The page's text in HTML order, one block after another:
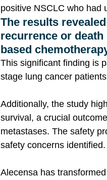
positive NSCLC who had
The results
recurrence or
based
This significant finding is
stage lung cancer
Additionally, the study
survival, a crucial
metastases. The safety
safety concerns identified.
Alecensa has